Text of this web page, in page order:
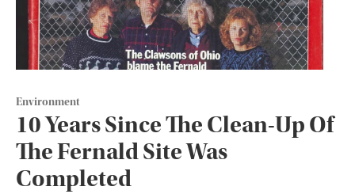
Environment
10 Years Since The Clean-Up Of
The Fernald Site Was
Completed